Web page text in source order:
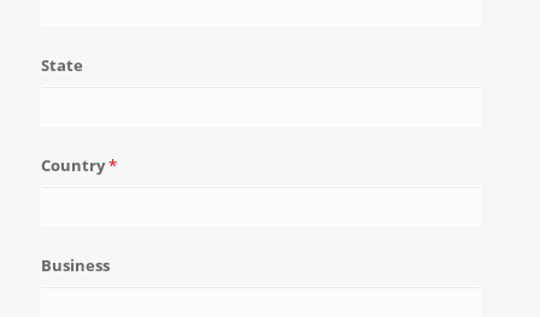
State
Country*
Business